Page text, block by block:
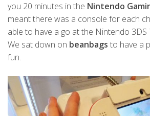
you 20 minutes in the Nintendo
meant there was a console for each
able to have a go at the Nintendo 3DS
We sat down on beanbags to have a
fun.